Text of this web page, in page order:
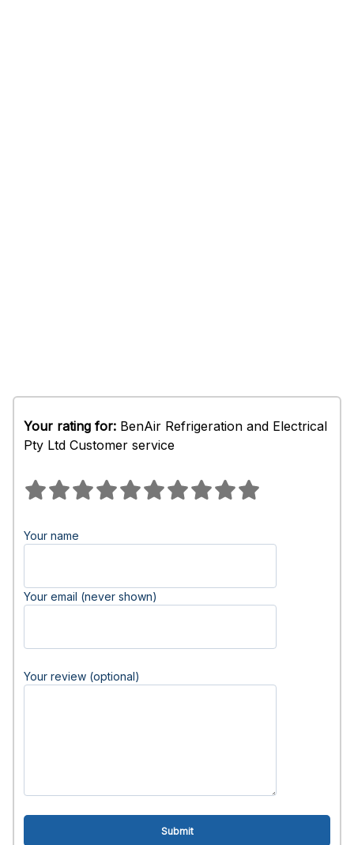
Your rating for: BenAir Refrigeration and Electrical
Pty Ltd Customer service
Your name
Your email (never shown)
Your review (optional)